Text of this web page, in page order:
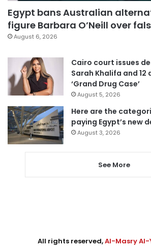
Egypt bans Australian
figure Barbara O’Neill over
August 6, 2026
Cairo court issues
Sarah Khalifa and
‘Grand Drug Case’
August 5, 2026
Here are the
paying Egypt’s new
August 3, 2026
See More
All rights reserved,Al-Masry Al-